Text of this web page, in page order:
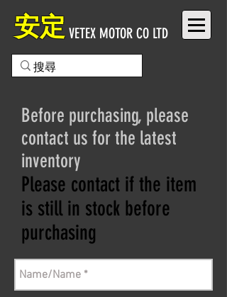
安定 VETEX MOTOR CO LTD
Before purchasing, please
contact us for the latest
inventory
Please contact if the item
is still in stock before
purchasing